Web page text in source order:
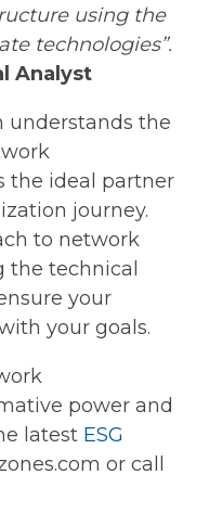
using the
technologies”.
Analyst
understands the
the ideal partner
journey.
to network
technical
your
your goals.
power and
latest ESG
or call